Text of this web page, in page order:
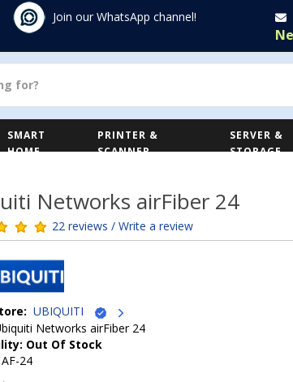
Join our WhatsApp channel!
SMART
HOME
PRINTER &
SCANNER
SERVER &
STORAGE
Networks airFiber 24
22 reviews / Write a review
UBIQUITI
Networks airFiber 24
Out Of Stock
24